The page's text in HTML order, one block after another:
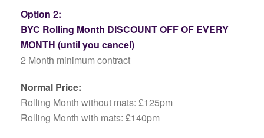
Option 2:
BYC Rolling Month DISCOUNT OFF OF EVERY
MONTH (until you cancel)
2 Month minimum contract
Normal Price:
Rolling Month without mats: £125pm
Rolling Month with mats: £140pm